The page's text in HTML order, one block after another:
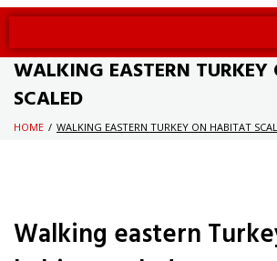
WALKING EASTERN
SCALED
HOME / WALKING EASTERN TURKEY ON HABITAT
Walking eastern